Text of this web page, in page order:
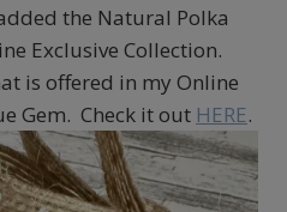
the Natural Polka
Exclusive Collection.
is offered in my Online
Gem. Check it out HERE.